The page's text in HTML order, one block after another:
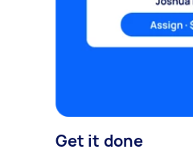
Get it done